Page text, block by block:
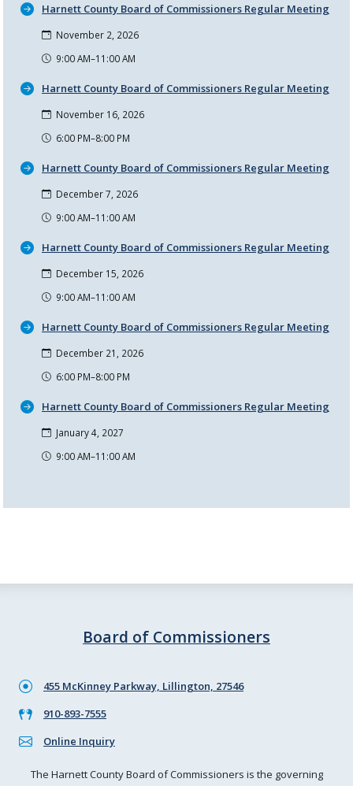
Harnett County Board of Commissioners Regular Meeting
November 2, 2026
9:00 AM–11:00 AM
Harnett County Board of Commissioners Regular Meeting
November 16, 2026
6:00 PM–8:00 PM
Harnett County Board of Commissioners Regular Meeting
December 7, 2026
9:00 AM–11:00 AM
Harnett County Board of Commissioners Regular Meeting
December 15, 2026
9:00 AM–11:00 AM
Harnett County Board of Commissioners Regular Meeting
December 21, 2026
6:00 PM–8:00 PM
Harnett County Board of Commissioners Regular Meeting
January 4, 2027
9:00 AM–11:00 AM
Board of Commissioners
455 McKinney Parkway, Lillington, 27546
910-893-7555
Online Inquiry
The Harnett County Board of Commissioners is the governing